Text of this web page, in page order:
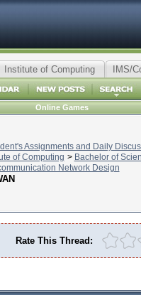
Institute of Computing IMS/
Online Games
Assignments and Daily
of Computing > Bachelor of
Network Design
Rate This Thread: